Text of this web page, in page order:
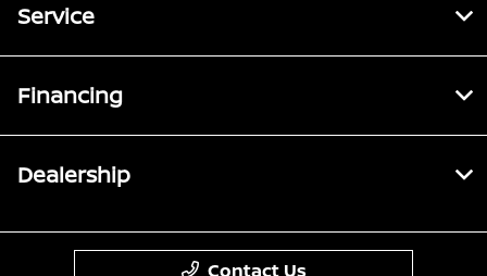
Service
Financing
Dealership
Contact Us